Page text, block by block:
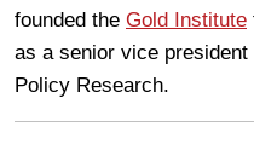
founded the Gold Institute
as a senior vice
Policy Research.